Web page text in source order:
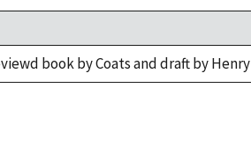
book by Coats and draft by Henry